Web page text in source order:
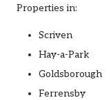
Properties in:
Scriven
Hay-a-Park
Goldsborough
Ferrensby